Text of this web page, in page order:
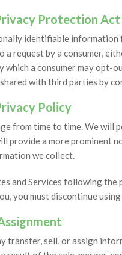
Protection Act
identifiable
a request by a consumer,
which a consumer may
with third parties by
Policy
from time to time. We will
provide a more prominent
we collect.
and Services following
you must discontinue
transfer, sell, or assign